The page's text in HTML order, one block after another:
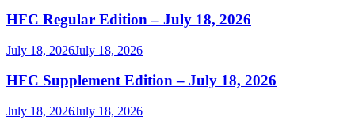
HFC Regular Edition – July 18, 2026
July 18, 2026July 18, 2026
HFC Supplement Edition – July 18, 2026
July 18, 2026July 18, 2026